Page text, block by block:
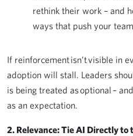
rethink their work – and
ways that push your
If reinforcement isn’t visible in
adoption will stall. Leaders
is being treated as optional –
as an expectation.
2. Relevance: Tie AI Directly to